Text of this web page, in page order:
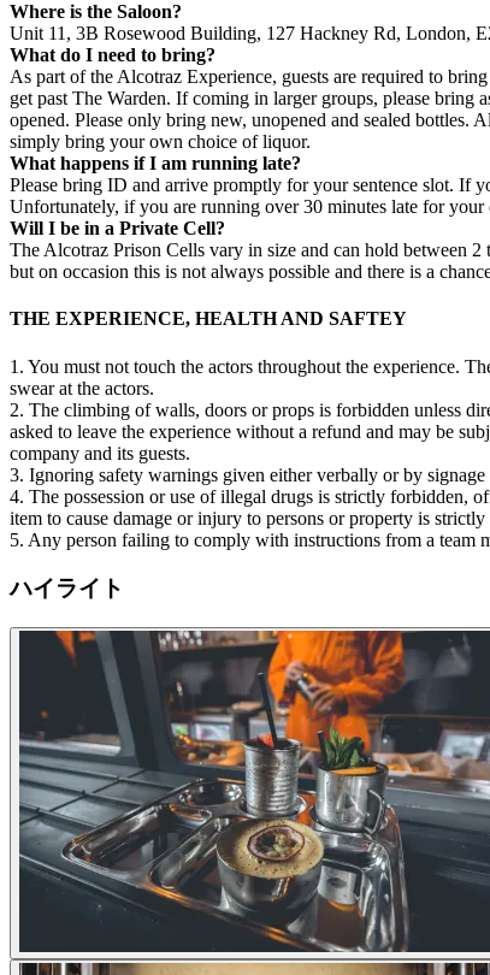
Where is the Saloon?
Unit 11, 3B Rosewood Building, 127 Hackney Rd, London,
What do I need to bring?
As part of the Alcotraz Experience, guests are required to
get past The Warden. If coming in larger groups, please
opened. Please only bring new, unopened and sealed
simply bring your own choice of liquor.
What happens if I am running late?
Please bring ID and arrive promptly for your sentence slot. If
Unfortunately, if you are running over 30 minutes late for
Will I be in a Private Cell?
The Alcotraz Prison Cells vary in size and can hold between
but on occasion this is not always possible and there is a
THE EXPERIENCE, HEALTH AND SAFTEY
1. You must not touch the actors throughout the experience.
swear at the actors.
2. The climbing of walls, doors or props is forbidden unless
asked to leave the experience without a refund and may be
company and its guests.
3. Ignoring safety warnings given either verbally or by
4. The possession or use of illegal drugs is strictly forbidden,
item to cause damage or injury to persons or property is
5. Any person failing to comply with instructions from a team
ハイライト